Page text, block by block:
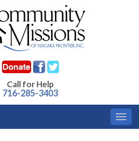
Call for Help
716-285-3403